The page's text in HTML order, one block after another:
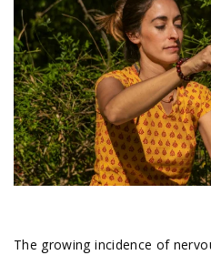
The growing incidence of